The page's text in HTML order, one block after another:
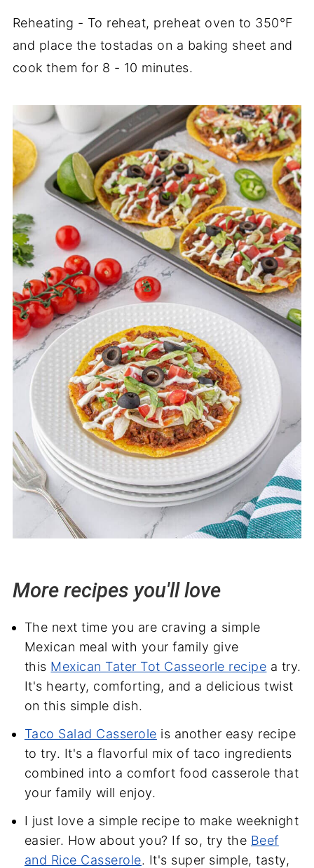
Reheating - To reheat, preheat oven to 350°F
and place the tostadas on a baking sheet and
cook them for 8 - 10 minutes.
More recipes you'll love
The next time you are craving a simple
Mexican meal with your family give
this Mexican Tater Tot Casseorle recipe a try.
It's hearty, comforting, and a delicious twist
on this simple dish.
Taco Salad Casserole is another easy recipe
to try. It's a flavorful mix of taco ingredients
combined into a comfort food casserole that
your family will enjoy.
I just love a simple recipe to make weeknight
easier. How about you? If so, try the Beef
and Rice Casserole. It's super simple, tasty,